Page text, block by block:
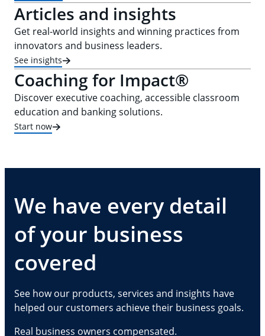
Articles and insights
Get real-world insights and winning practices from
innovators and business leaders.
See insights
Coaching for Impact®
Discover executive coaching, accessible classroom
education and banking solutions.
Start now
We have every detail
of your business
covered
See how our products, services and insights have
helped our customers achieve their business goals.
Real business owners compensated.